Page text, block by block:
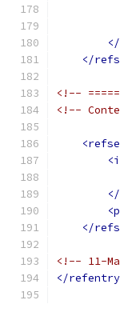
</
<!--
<!--
</
<!-- 11-
</